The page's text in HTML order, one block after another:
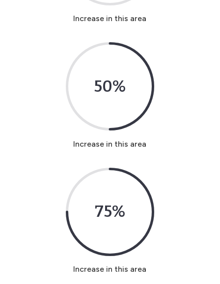
Increase in this area
50%
Increase in this area
75%
Increase in this area